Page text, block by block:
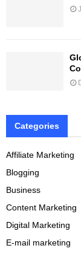
Categories
Affiliate Marketing
Blogging
Business
Content Marketing
Digital Marketing
E-mail marketing